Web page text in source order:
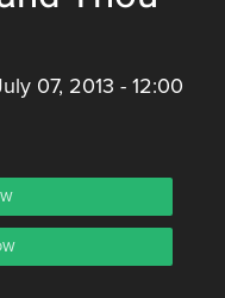
07, 2013 - 12:00